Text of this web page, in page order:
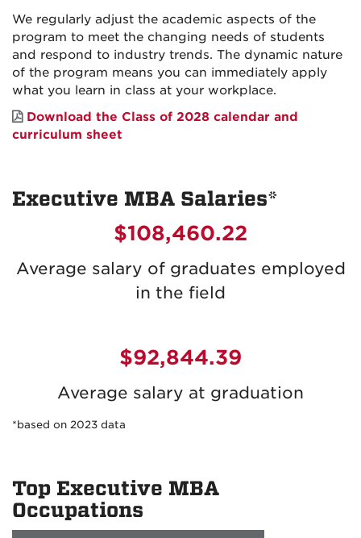
We regularly adjust the academic aspects of the
program to meet the changing needs of students
and respond to industry trends. The dynamic nature
of the program means you can immediately apply
what you learn in class at your workplace.
Download the Class of 2028 calendar and
curriculum sheet
Executive MBA Salaries*
$108,460.22
Average salary of graduates employed
in the field
$92,844.39
Average salary at graduation
*based on 2023 data
Top Executive MBA
Occupations